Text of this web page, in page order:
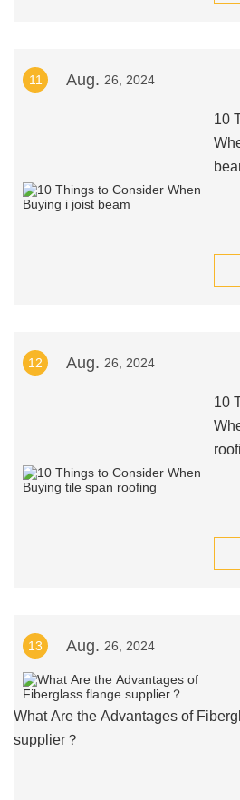
11 Aug. 26, 2024
10
12 Aug. 26, 2024
10
13 Aug. 26, 2024
What Are the Advantages of
supplier？